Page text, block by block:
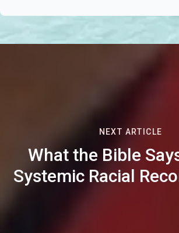
NEXT ARTICLE
What the Bible
Systemic Racial